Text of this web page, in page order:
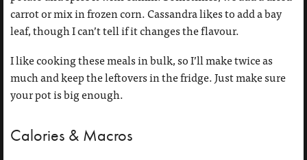
carrot or mix in frozen corn. Cassandra likes to add a bay
leaf, though I can’t tell if it changes the flavour.
I like cooking these meals in bulk, so I’ll make twice as
much and keep the leftovers in the fridge. Just make sure
your pot is big enough.
Calories & Macros